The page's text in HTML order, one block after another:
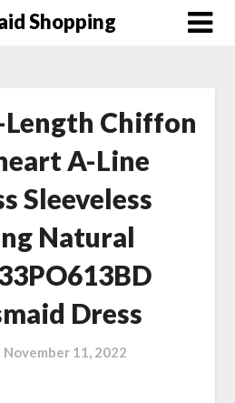
Shopping
Chiffon
A-Line
Sleeveless
Natural
Dress
November 11, 2022